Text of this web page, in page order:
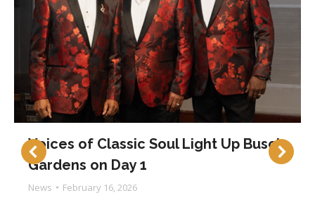
Voices of Classic Soul Light Up Busch
Gardens on Day 1
News February 16, 2026